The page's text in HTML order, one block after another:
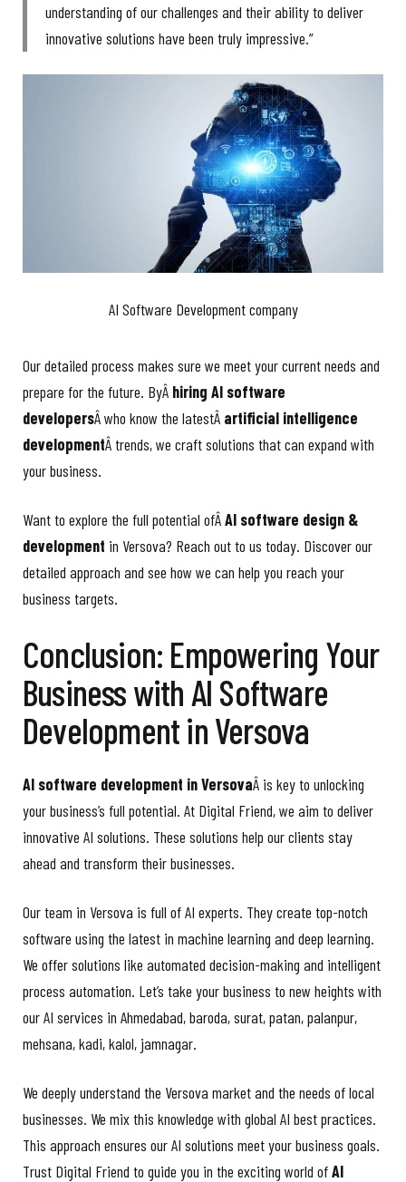
understanding of our challenges and their ability to deliver
innovative solutions have been truly impressive.”
AI Software Development company
Our detailed process makes sure we meet your current needs and
prepare for the future. ByÂ hiring AI software
developersÂ who know the latestÂ artificial intelligence
developmentÂ trends, we craft solutions that can expand with
your business.
Want to explore the full potential ofÂAI software design &
development in Versova? Reach out to us today. Discover our
detailed approach and see how we can help you reach your
business targets.
Conclusion: Empowering Your
Business with AI Software
Development in Versova
AI software development in VersovaÂ is key to unlocking
your business’s full potential. At Digital Friend, we aim to deliver
innovative AI solutions. These solutions help our clients stay
ahead and transform their businesses.
Our team in Versova is full of AI experts. They create top-notch
software using the latest in machine learning and deep learning.
We offer solutions like automated decision-making and intelligent
process automation. Let’s take your business to new heights with
our AI services in Ahmedabad,baroda, surat, patan, palanpur,
mehsana, kadi, kalol, jamnagar.
We deeply understand the Versova market and the needs of local
businesses. We mix this knowledge with global AI best practices.
This approach ensures our AI solutions meet your business goals.
Trust Digital Friend to guide you in the exciting world ofAI